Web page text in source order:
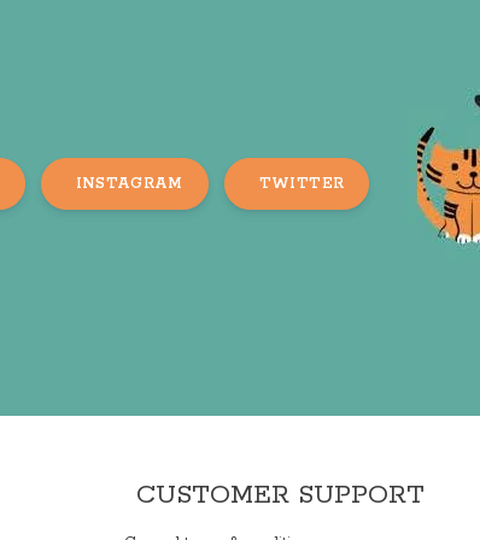
INSTAGRAM TWITTER
CUSTOMER SUPPORT